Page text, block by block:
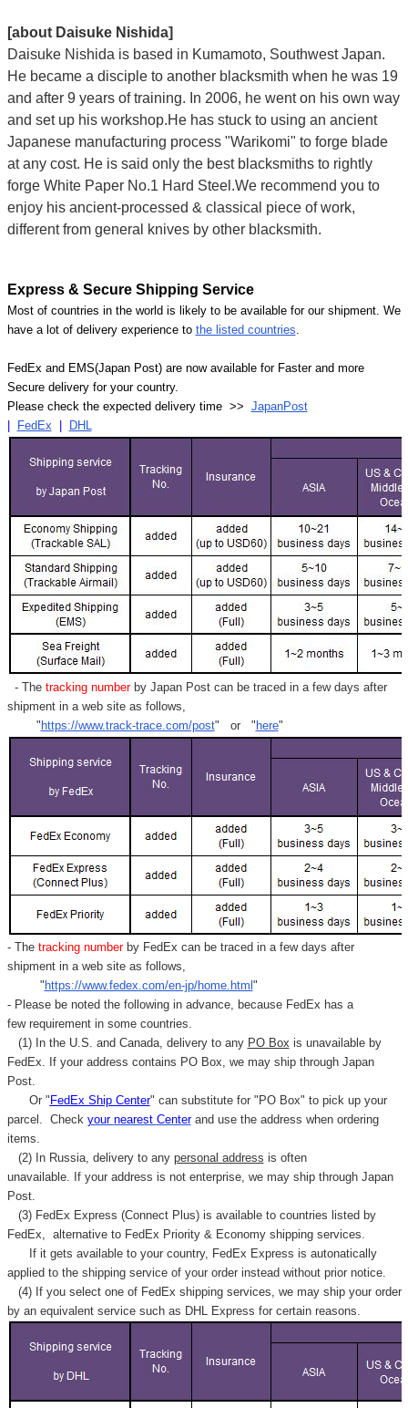
[about Daisuke Nishida]
Daisuke Nishida is based in Kumamoto, Southwest Japan.
He became a disciple to another blacksmith when he was 19
and after 9 years of training. In 2006, he went on his own way
and set up his workshop.He has stuck to using an ancient
Japanese manufacturing process "Warikomi" to forge blade
at any cost. He is said only the best blacksmiths to rightly
forge White Paper No.1 Hard Steel.We recommend you to
enjoy his ancient-processed & classical piece of work,
different from general knives by other blacksmith.
Express & Secure Shipping Service
Most of countries in the world is likely to be available for our shipment. We
have a lot of delivery experience to the listed countries
FedEx and EMS(Japan Post) are now available for Faster and more
Secure delivery for your country.
Please check the expected delivery time >> JapanPost
| FedEx | DHL
- Thetracking numberby Japan Post can be traced in a few days after
shipment in a web site as follows,
"https://www.track-trace.com/post" or "here"
- Thetracking number by FedEx can be traced in a few days after
shipment in a web site as follows,
"https://www.fedex.com/en-jp/home.html"
- Please be noted the following in advance, because FedEx has a
few requirement in some countries.
(1) In the U.S. and Canada, delivery to any PO Box is unavailable by
FedEx. If your address contains PO Box, we may ship through Japan
Post.
Or "FedEx Ship Center" can substitute for "PO Box" to pick up your
parcel. Check your nearest Centerand use the address when ordering
items.
(2) In Russia, delivery to any personal address is often
unavailable. If your address is not enterprise, we may ship through Japan
Post.
(3) FedEx Express (Connect Plus) is available to countries listed by
FedEx,
alternative to FedEx Priority & Economy shipping services.
If it gets available to your country, FedEx Express is autonatically
applied to the shipping service of your order instead without prior notice.
(4) If you select one of FedEx shipping services, we may ship your order
by an equivalent service such as DHL Express for certain reasons.